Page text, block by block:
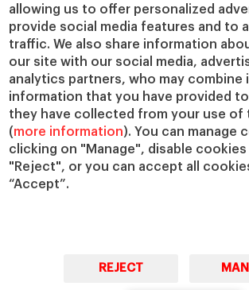
allowing us to offer personalized
provide social media features and to
traffic. We also share information
our site with our social media,
analytics partners, who may
information that you have provided
they have collected from your use of
(more information). You can manage
clicking on "Manage", disable
"Reject", or you can accept all
“Accept”.
REJECT
IESE Insight
IESE Publishing
Giving to IESE
Services
Chaplaincy
Compliance
IESE Shop
Library
Loans and
Jobs @IESE